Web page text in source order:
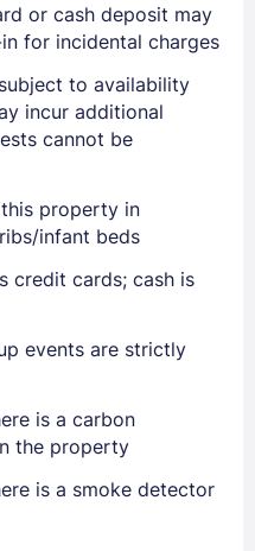
or cash deposit may
for incidental charges
to availability
incur additional
cannot be
property in
infant beds
credit cards; cash is
events are strictly
is a carbon
the property
is a smoke detector